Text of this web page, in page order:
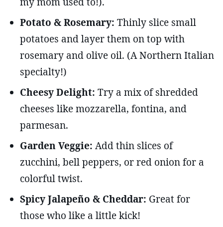
Potato & Rosemary: Thinly slice small
potatoes and layer them on top with
rosemary and olive oil. (A Northern Italian
specialty!)
Cheesy Delight: Try a mix of shredded
cheeses like mozzarella, fontina, and
parmesan.
Garden Veggie: Add thin slices of
zucchini, bell peppers, or red onion for a
colorful twist.
Spicy Jalapeño & Cheddar: Great for
those who like a little kick!